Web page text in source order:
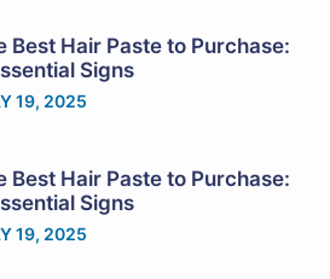
Best Hair Paste to Purchase:
Signs
19, 2025
Best Hair Paste to Purchase:
Signs
19, 2025